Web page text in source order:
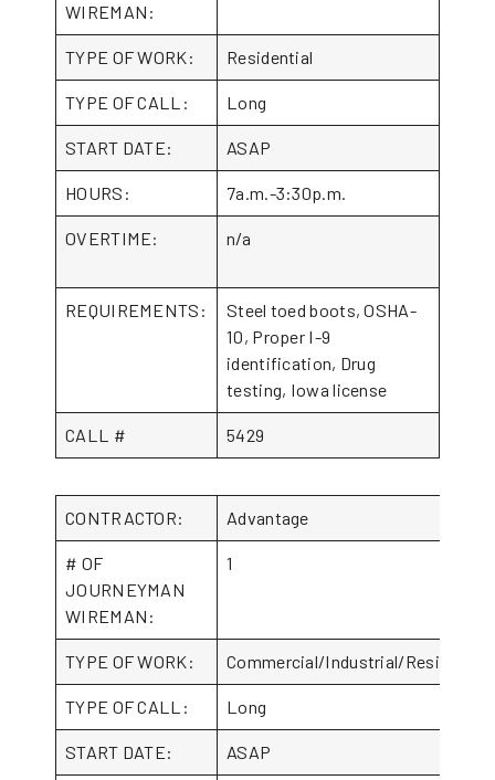
WIREMAN:
TYPE OF WORK: Residential
TYPE OF CALL: Long
START DATE: ASAP
HOURS: 7a.m.-3:30p.m.
OVERTIME: n/a
REQUIREMENTS:
Steel toed boots, OSHA-
10, Proper I-9
identification, Drug
testing, Iowa license
CALL # 5429
CONTRACTOR: Advantage
# OF
JOURNEYMAN
WIREMAN:
1
TYPE OF WORK: Commercial/Industrial/Residential
TYPE OF CALL: Long
START DATE: ASAP